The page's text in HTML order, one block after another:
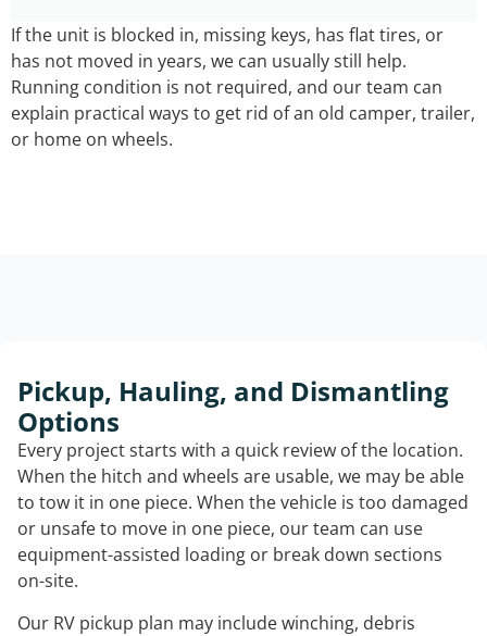
If the unit is blocked in, missing keys, has flat tires, or
has not moved in years, we can usually still help.
Running condition is not required, and our team can
explain practical ways to get rid of an old camper, trailer,
or home on wheels.
Pickup, Hauling, and Dismantling
Options
Every project starts with a quick review of the location.
When the hitch and wheels are usable, we may be able
to tow it in one piece. When the vehicle is too damaged
or unsafe to move in one piece, our team can use
equipment-assisted loading or break down sections
on-site.
Our RV pickup plan may include winching, debris